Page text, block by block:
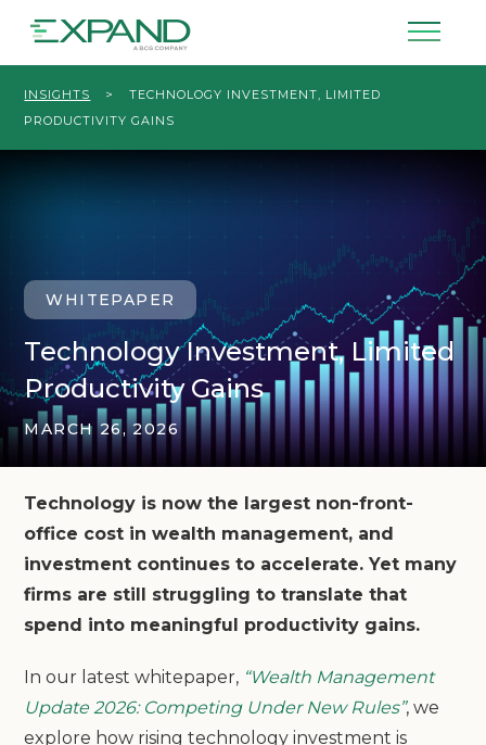
INSIGHTS >
TECHNOLOGY INVESTMENT, LIMITED
PRODUCTIVITY GAINS
WHITEPAPER
Technology Investment, Limited
Productivity Gains
MARCH 26, 2026
Technology is now the largest non-front-
office cost in wealth management, and
investment continues to accelerate. Yet many
firms are still struggling to translate that
spend into meaningful productivity gains.
In our latest whitepaper, “Wealth Management
Update 2026: Competing Under New Rules”, we
explore how rising technology investment is